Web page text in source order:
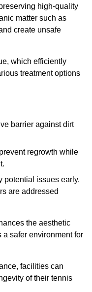
high-quality
matter such as
create unsafe
which efficiently
treatment options
barrier against dirt
regrowth while
potential issues early,
are addressed
the aesthetic
a safer environment for
facilities can
of their tennis